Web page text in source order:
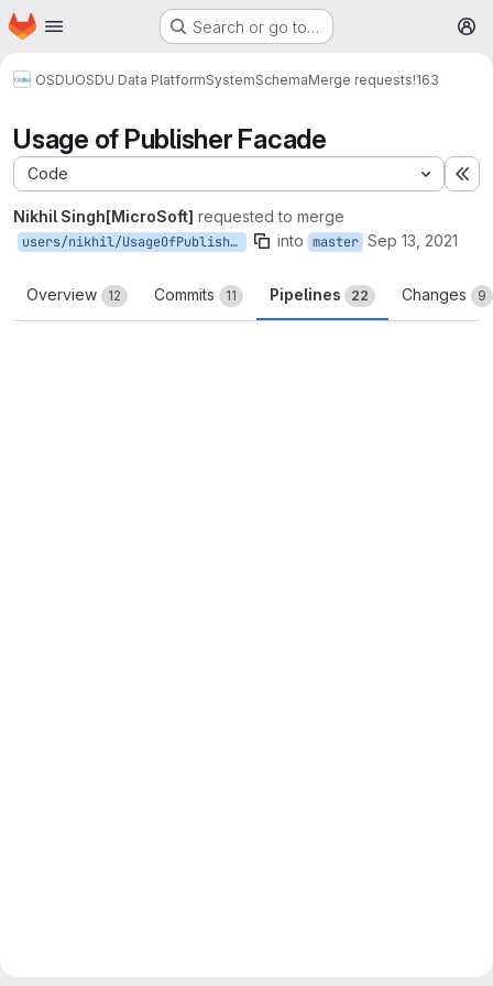
Skip to main content
Homepage Search or go to…
OSDUOSDU Data PlatformSystemSchemaMerge requests!163
Usage of Publisher Facade
Code
Nikhil Singh[MicroSoft] requested to merge
users/nikhil/UsageOfPublisherFacade into master Sep 13, 2021
Overview 12 Commits 11 Pipelines 22 Changes 9